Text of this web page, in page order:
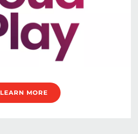
LEARN MORE